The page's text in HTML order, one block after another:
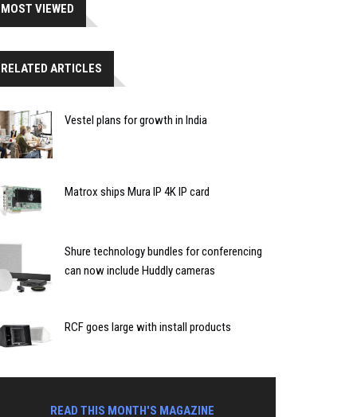
MOST VIEWED
RELATED ARTICLES
Vestel plans for growth in India
Matrox ships Mura IP 4K IP card
Shure technology bundles for conferencing
can now include Huddly cameras
RCF goes large with install products
READ THIS MONTH'S MAGAZINE